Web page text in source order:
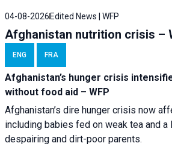
04-08-2026 Edited News | WFP
Afghanistan nutrition crisis –
ENG FRA
Afghanistan’s hunger crisis
without food aid – WFP
Afghanistan’s dire hunger crisis now
including babies fed on weak tea and
despairing and dirt-poor parents.